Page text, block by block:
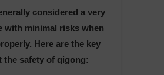
considered a very
with minimal risks when
Here are the key
the safety of qigong: